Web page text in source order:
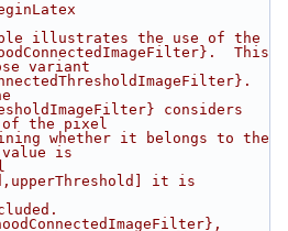
illustrates the use of the
This
variant
considers
of the pixel
whether it belongs to the
is
it is